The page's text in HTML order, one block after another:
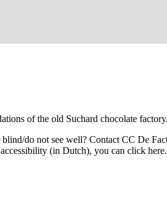
of the old Suchard chocolate
do not see well? Contact CC De
(in Dutch), you can click here.